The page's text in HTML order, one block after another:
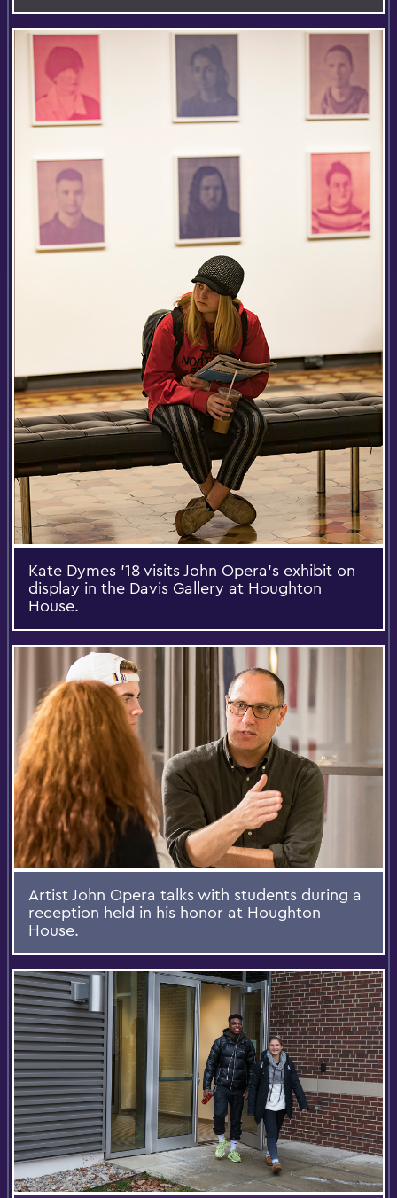
Kate Dymes '18 visits John Opera’s exhibit on
display in the Davis Gallery at Houghton
House.
Artist John Opera talks with students during a
reception held in his honor at Houghton
House.